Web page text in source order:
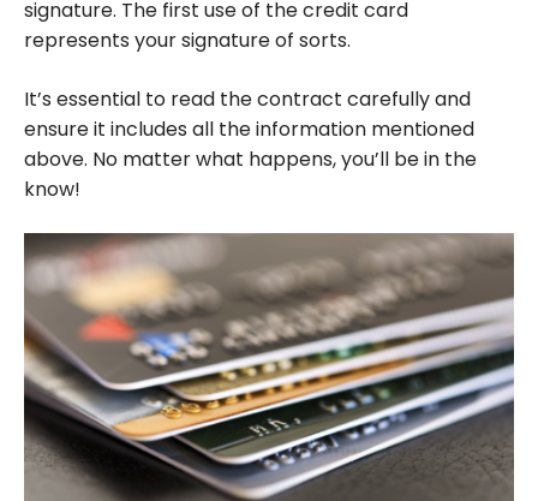
signature. The first use of the credit card
represents your signature of sorts.
It’s essential to read the contract carefully and
ensure it includes all the information mentioned
above. No matter what happens, you’ll be in the
know!